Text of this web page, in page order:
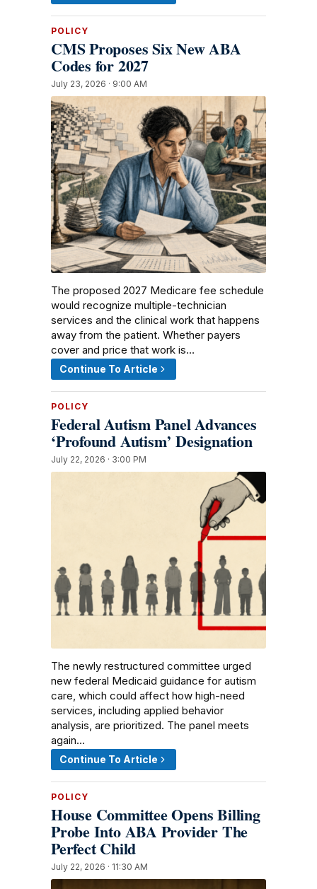
POLICY
CMS Proposes Six New ABA
Codes for 2027
July 23, 2026 · 9:00 AM
The proposed 2027 Medicare fee schedule
would recognize multiple-technician
services and the clinical work that happens
away from the patient. Whether payers
cover and price that work is…
Continue To Article
POLICY
Federal Autism Panel Advances
‘Profound Autism’ Designation
July 22, 2026 · 3:00 PM
The newly restructured committee urged
new federal Medicaid guidance for autism
care, which could affect how high-need
services, including applied behavior
analysis, are prioritized. The panel meets
again…
Continue To Article
POLICY
House Committee Opens Billing
Probe Into ABA Provider The
Perfect Child
July 22, 2026 · 11:30 AM